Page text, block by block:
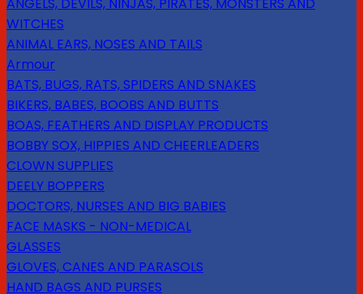
ANGELS, DEVILS, NINJAS, PIRATES, MONSTERS AND
WITCHES
ANIMAL EARS, NOSES AND TAILS
Armour
BATS, BUGS, RATS, SPIDERS AND SNAKES
BIKERS, BABES, BOOBS AND BUTTS
BOAS, FEATHERS AND DISPLAY PRODUCTS
BOBBY SOX, HIPPIES AND CHEERLEADERS
CLOWN SUPPLIES
DEELY BOPPERS
DOCTORS, NURSES AND BIG BABIES
FACE MASKS - NON-MEDICAL
GLASSES
GLOVES, CANES AND PARASOLS
HAND BAGS AND PURSES